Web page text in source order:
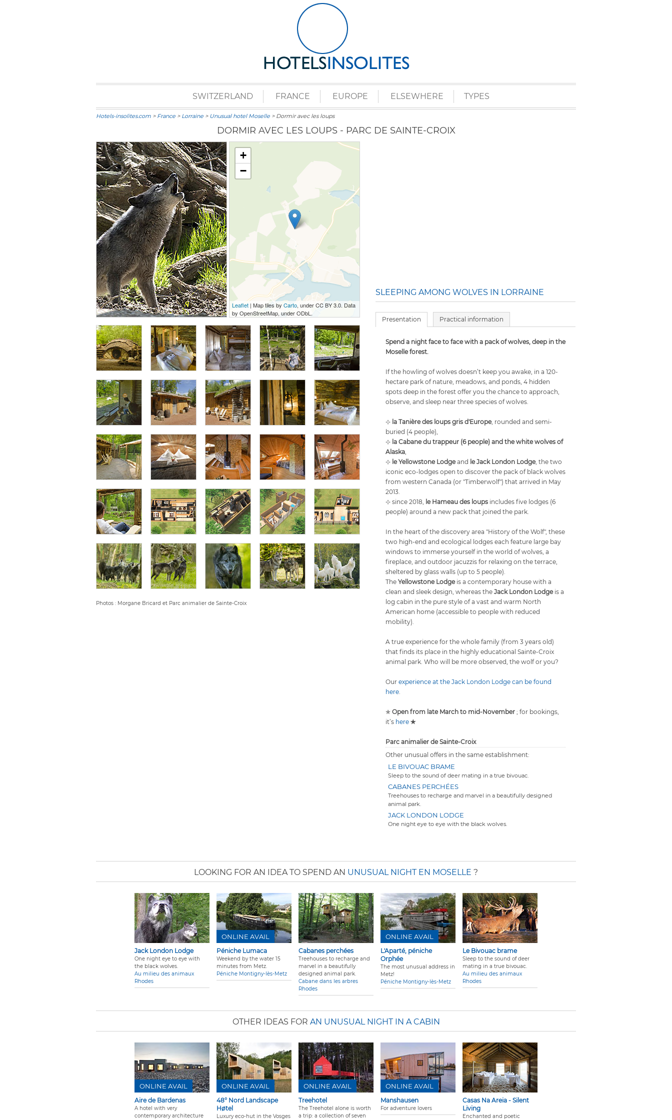
SWITZERLAND FRANCE EUROPE ELSEWHERE TYPES
Hotels-insolites.com > France > Lorraine > Unusual hotel Moselle > Dormir avec les loups
DORMIR AVEC LES LOUPS - PARC DE SAINTE-CROIX
+
−
Leaflet | Map tiles by Carto, under CC BY 3.0. Data
by OpenStreetMap, under ODbL.
Photos : Morgane Bricard et Parc animalier de Sainte-Croix
SLEEPING AMONG WOLVES IN LORRAINE
Presentation Practical information
Spend a night face to face with a pack of wolves, deep in the
Moselle forest.
If the howling of wolves doesn’t keep you awake, in a 120-
hectare park of nature, meadows, and ponds, 4 hidden
spots deep in the forest offer you the chance to approach,
observe, and sleep near three species of wolves.
⊹ la Tanière des loups gris d'Europe, rounded and semi-
buried (4 people),
⊹ la Cabane du trappeur (6 people) and the white wolves of
Alaska,
⊹ le Yellowstone Lodgeand le Jack London Lodge, the two
iconic eco-lodges open to discover the pack of black wolves
from western Canada (or "Timberwolf") that arrived in May
2013.
⊹ since 2018, le Hameau des loups includes five lodges (6
people) around a new pack that joined the park.
In the heart of the discovery area "History of the Wolf", these
two high-end and ecological lodges each feature large bay
windows to immerse yourself in the world of wolves, a
fireplace, and outdoor jacuzzis for relaxing on the terrace,
sheltered by glass walls (up to 5 people).
The Yellowstone Lodgeis a contemporary house with a
clean and sleek design, whereas the Jack London Lodgeis a
log cabin in the pure style of a vast and warm North
American home (accessible to people with reduced
mobility).
A true experience for the whole family (from 3 years old)
that finds its place in the highly educational Sainte-Croix
animal park. Who will be more observed, the wolf or you?
Our experience at the Jack London Lodge can be found
here.
✯ Open from late March to mid-November ; for bookings,
it’s here ✯
Parc animalier de Sainte-Croix
Other unusual offers in the same establishment:
LE BIVOUAC BRAME
Sleep to the sound of deer mating in a true bivouac.
CABANES PERCHÉES
Treehouses to recharge and marvel in a beautifully designed
animal park.
JACK LONDON LODGE
One night eye to eye with the black wolves.
LOOKING FOR AN IDEA TO SPEND AN UNUSUAL NIGHT EN MOSELLE ?
Jack London Lodge
One night eye to eye with
the black wolves.
Au milieu des animaux
Rhodes
Péniche Lumaca
Weekend by the water 15
minutes from Metz.
Péniche Montigny-lès-Metz
ONLINE AVAIL
Cabanes perchées
Treehouses to recharge and
marvel in a beautifully
designed animal park.
Cabane dans les arbres
Rhodes
L'Aparté, péniche
Orphée
The most unusual address in
Metz!
Péniche Montigny-lès-Metz
ONLINE AVAIL
Le Bivouac brame
Sleep to the sound of deer
mating in a true bivouac.
Au milieu des animaux
Rhodes
OTHER IDEAS FOR AN UNUSUAL NIGHT IN A CABIN
Aire de Bardenas
A hotel with very
contemporary architecture
ONLINE AVAIL
48° Nord Landscape
Høtel
Luxury eco-hut in the Vosges
ONLINE AVAIL
Treehotel
The Treehotel alone is worth
a trip: a collection of seven
ONLINE AVAIL
Manshausen
For adventure lovers
ONLINE AVAIL
Casas Na Areia - Silent
Living
Enchanted and poetic